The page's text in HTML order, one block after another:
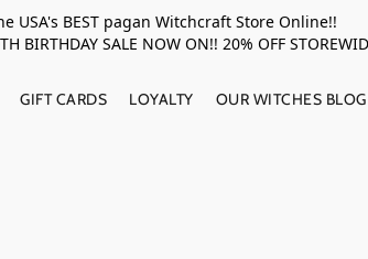
USA's BEST pagan Witchcraft Store
SALE NOW ON!! 20% OFF STOREWIDE
GIFT CARDS LOYALTY OUR WITCHES BLOG